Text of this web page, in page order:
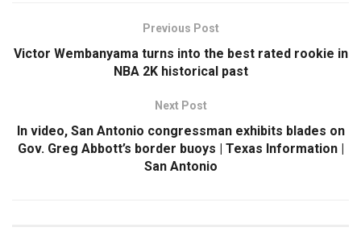
Previous Post
Victor Wembanyama turns into the best rated rookie in
NBA 2K historical past
Next Post
In video, San Antonio congressman exhibits blades on
Gov. Greg Abbott’s border buoys | Texas Information |
San Antonio